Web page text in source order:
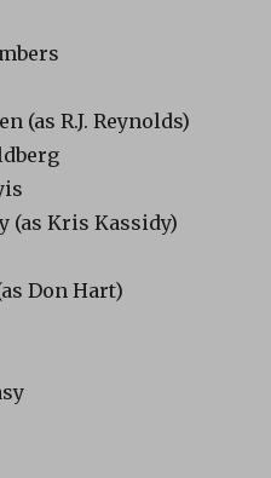
(as R.J. Reynolds)
(as Kris Kassidy)
Don Hart)